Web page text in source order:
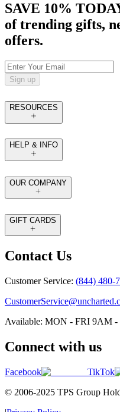
SAVE 10%
of trending gifts,
offers.
Sign up
RESOURCES
HELP & INFO
OUR COMPANY
GIFT CARDS
Contact Us
Customer Service: (844) 480-
Available: MON - FRI 9AM -
Connect with us
Facebook TikTok
© 2006-2025 TPS Group